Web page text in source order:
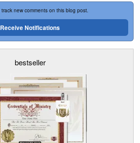
new comments on this blog post.
Receive Notifications
bestseller